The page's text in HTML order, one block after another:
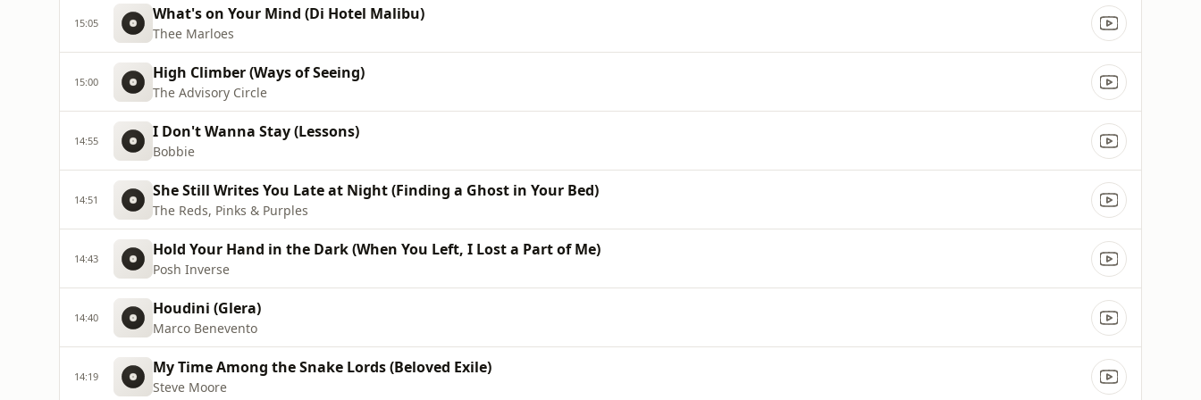
15:05 What's on Your Mind (Di Hotel Malibu)
Thee Marloes
15:00 High Climber (Ways of Seeing)
The Advisory Circle
14:55 I Don't Wanna Stay (Lessons)
Bobbie
14:51 She Still Writes You Late at Night (Finding a Ghost in Your Bed)
The Reds, Pinks & Purples
14:43 Hold Your Hand in the Dark (When You Left, I Lost a Part of Me)
Posh Inverse
14:40 Houdini (Glera)
Marco Benevento
14:19 My Time Among the Snake Lords (Beloved Exile)
Steve Moore